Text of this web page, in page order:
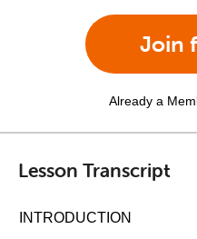
Join
Already a
Lesson Transcript
INTRODUCTION